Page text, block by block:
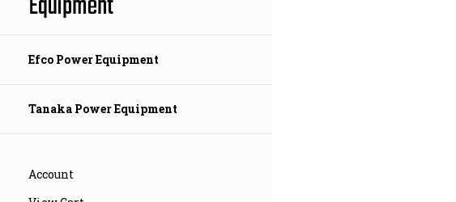
Efco Power Equipment
Tanaka Power Equipment
Account